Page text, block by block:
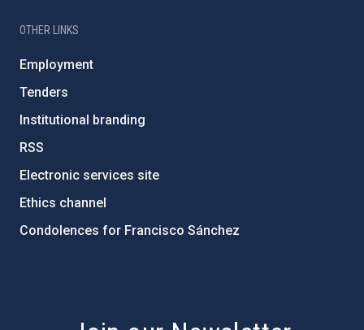
OTHER LINKS
Employment
Tenders
Institutional branding
RSS
Electronic services site
Ethics channel
Condolences for Francisco Sánchez